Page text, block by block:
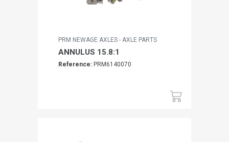
PRM NEWAGE AXLES - AXLE PARTS
ANNULUS 15.8:1
Reference: PRM6140070